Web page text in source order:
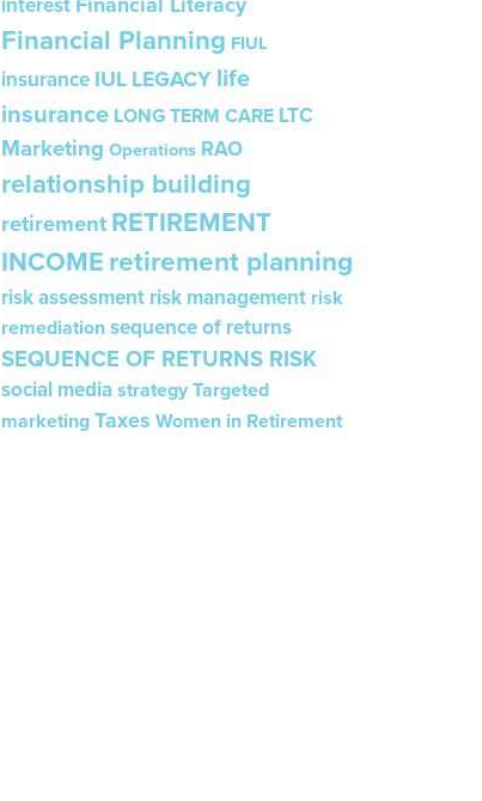
Financial Planning FIUL
insurance IULLEGACYlife
insurance LONG TERM CARE LTC
Marketing Operations RAO
relationship building
retirementRETIREMENT
INCOMEretirement planning
risk assessment risk management risk
remediationsequence of returns
SEQUENCE OF RETURNS RISK
social media strategyTargeted
marketingTaxes Women in Retirement